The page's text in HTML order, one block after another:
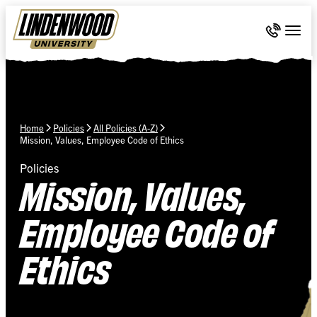
Skip Navigation
Call 636-
Home Policies
All Policies (A-Z)
Mission, Values, Employee Code of Ethics
Policies
Mission, Values,
Employee Code of
Ethics